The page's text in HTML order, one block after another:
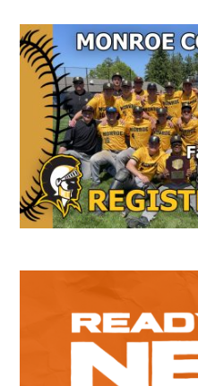
Secondary
Sidebar